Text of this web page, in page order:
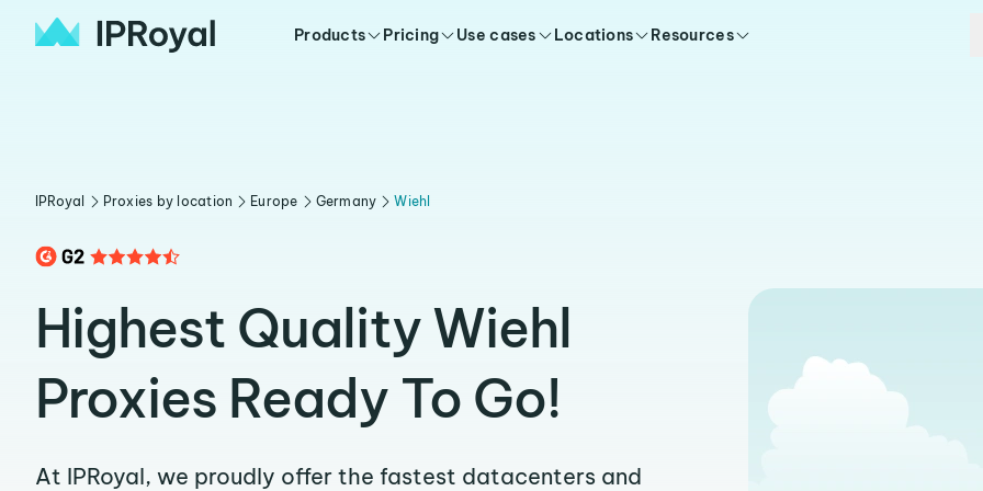
Products Pricing Use cases Locations Resources
IPRoyal Proxies by location Europe Germany Wiehl
Highest Quality Wiehl
Proxies Ready To Go!
At IPRoyal, we proudly offer the fastest datacenters and